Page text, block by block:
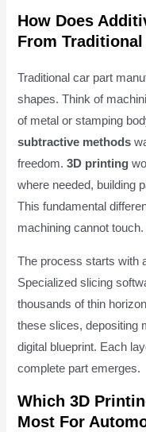
How Does
From
Traditional car part
shapes. Think of
of metal or stamping
subtractive methods
freedom.3D printing
where needed, building
This fundamental
machining cannot touch.
The process starts with
Specialized slicing
thousands of thin
these slices, depositing
digital blueprint. Each
complete part emerges.
Which 3D
Most For